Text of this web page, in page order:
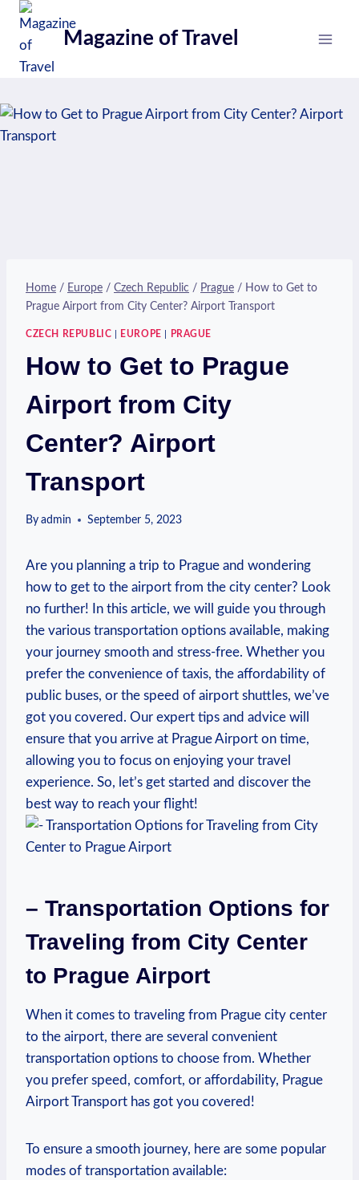
Skip
content
Magazine of Travel
Home / Europe / Czech Republic / Prague / How to Get to
Prague Airport from City Center? Airport Transport
CZECH REPUBLIC EUROPE PRAGUE
How to Get to Prague
Airport from City
Center? Airport
Transport
By admin September 5, 2023
Are you planning a trip to Prague and wondering
how to get to the airport from the city center? Look
no further! In this article, we will guide you through
the various transportation options available, making
your journey smooth and stress-free. Whether you
prefer the convenience of taxis, the affordability of
public buses, or the speed of airport shuttles, we’ve
got you covered. Our expert tips and advice will
ensure that you arrive at Prague Airport on time,
allowing you to focus on enjoying your travel
experience. So, let’s get started and discover the
best way to reach your flight!
– Transportation Options for
Traveling from City Center
to Prague Airport
When it comes to traveling from Prague city center
to the airport, there are several convenient
transportation options to choose from. Whether
you prefer speed, comfort, or affordability, Prague
Airport Transport has got you covered!
To ensure a smooth journey, here are some popular
modes of transportation available: